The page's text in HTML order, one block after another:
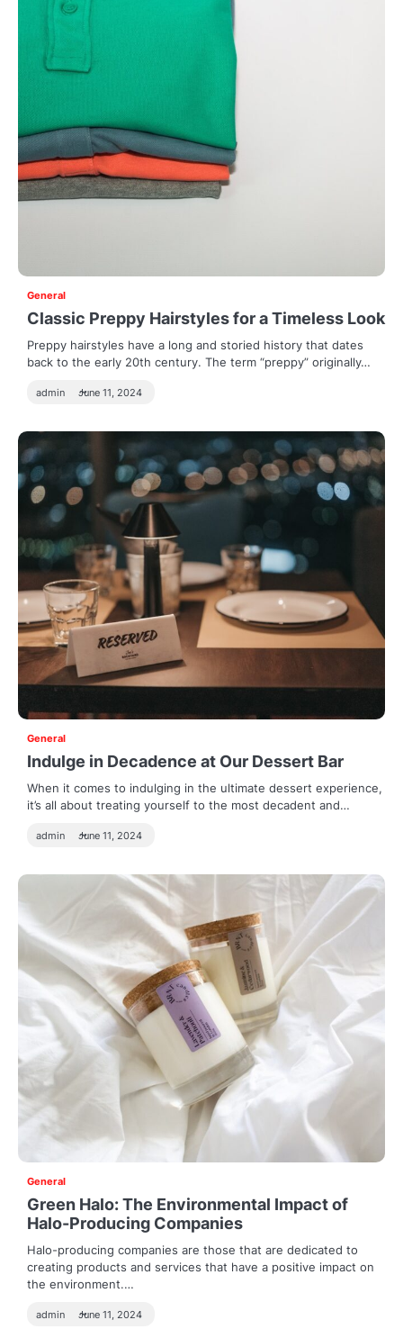
General
Classic Preppy Hairstyles for a Timeless Look
Preppy hairstyles have a long and storied history that dates
back to the early 20th century. The term “preppy” originally…
admin June 11, 2024
General
Indulge in Decadence at Our Dessert Bar
When it comes to indulging in the ultimate dessert experience,
it’s all about treating yourself to the most decadent and…
admin June 11, 2024
General
Green Halo: The Environmental Impact of
Halo-Producing Companies
Halo-producing companies are those that are dedicated to
creating products and services that have a positive impact on
the environment.…
admin June 11, 2024